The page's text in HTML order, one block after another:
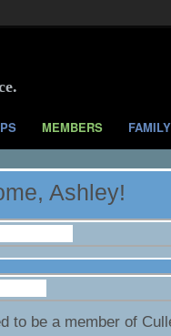
MEMBERS FAMILY
Ashley!
to be a member of